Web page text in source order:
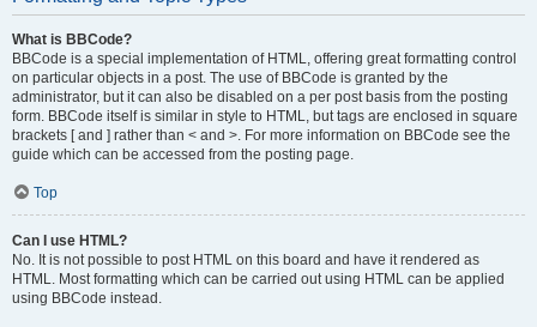
What is BBCode?
BBCode is a special implementation of HTML, offering great formatting control
on particular objects in a post. The use of BBCode is granted by the
administrator, but it can also be disabled on a per post basis from the posting
form. BBCode itself is similar in style to HTML, but tags are enclosed in square
brackets [ and ] rather than < and >. For more information on BBCode see the
guide which can be accessed from the posting page.
Top
Can I use HTML?
No. It is not possible to post HTML on this board and have it rendered as
HTML. Most formatting which can be carried out using HTML can be applied
using BBCode instead.